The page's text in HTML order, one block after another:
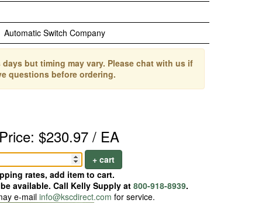
Automatic Switch Company
but timing may vary. Please chat with us if
questions before ordering.
$230.97 / EA
+ cart
rates, add item to cart.
available. Call Kelly Supply at 800-918-8939.
e-mail info@kscdirect.com for service.